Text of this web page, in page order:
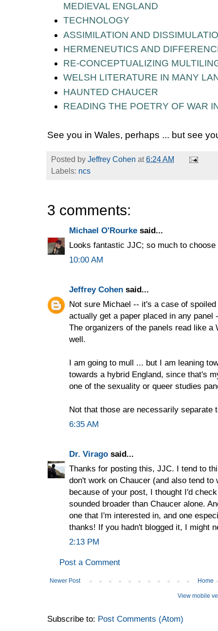
MEDIEVAL ENGLAND
TECHNOLOGY
ASSIMILATION AND
HERMENEUTICS AND
RE-CONCEPTUALIZING
WELSH LITERATURE IN MANY
HAUNTED CHAUCER
READING THE POETRY OF WAR
See you in Wales, perhaps ... but see
Posted by Jeffrey Cohen at6:24 AM
Labels: ncs
3 comments:
Michael O'Rourke said...
Looks fantastic JJC; so much to
10:00 AM
Jeffrey Cohen said...
Not sure Michael -- it's a case of
actually get a paper placed in any
The organizers of the panels read like a
well.
I am going to mull ... but I am leaning
towards a hybrid England, since that's
one of the sexuality or queer studies
Not that those are necessarily separate
6:35 AM
Dr. Virago said...
Thanks for posting this, JJC. I tend to
don't work on Chaucer (and also tend
because of your post, I thought I'd
sounded broader than Chaucer alone.
one that I'm interested in, and one
thanks! If you hadn't blogged it, I might
2:13 PM
Post a Comment
Newer Post Home
View mobile
Subscribe to: Post Comments (Atom)